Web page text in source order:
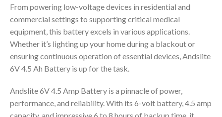
From powering low-voltage devices in residential and
commercial settings to supporting critical medical
equipment, this battery excels in various applications.
Whether it’s lighting up your home during a blackout or
ensuring continuous operation of essential devices, Andslite
6V 4.5 Ah Battery is up for the task.
Andslite 6V 4.5 Amp Battery is a pinnacle of power,
performance, and reliability. With its 6-volt battery, 4.5 amp